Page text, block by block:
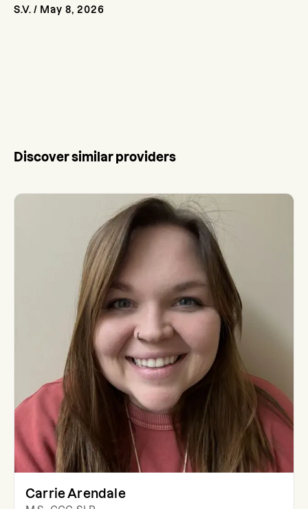
S.V. / May 8, 2026
Discover similar providers
Carrie Arendale